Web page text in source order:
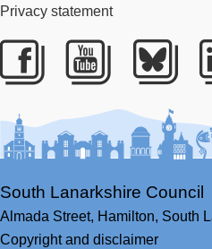
Privacy statement
Facebook
Youtube
South Lanarkshire Council
Almada Street, Hamilton, South
Copyright and disclaimer